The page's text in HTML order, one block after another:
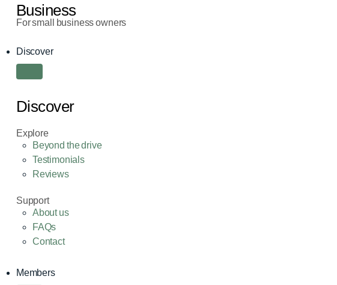
Business
For small business owners
Discover
Discover
Explore
Beyond the drive
Testimonials
Reviews
Support
About us
FAQs
Contact
Members